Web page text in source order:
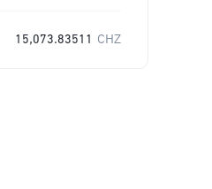
15,073.83511 CHZ